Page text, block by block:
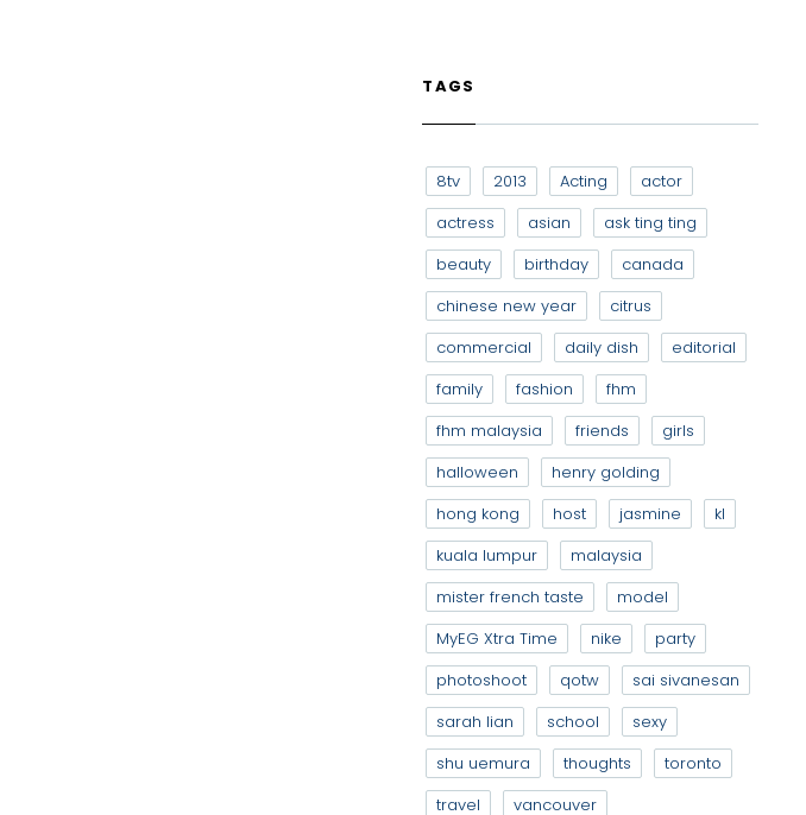
TAGS
8tv 2013 Acting
actor
actress
asian
ask ting ting
beauty
birthday
canada
chinese new year
citrus
commercial
daily dish
editorial
family
fashion
fhm
fhm malaysia
friends
girls
halloween
henry golding
hong kong
host jasmine
kl
kuala lumpur
malaysia
mister french taste
model
MyEG Xtra Time
nike
party
photoshoot
qotw
sai sivanesan
sarah lian
school
sexy
shu uemura
thoughts
toronto
travel
vancouver